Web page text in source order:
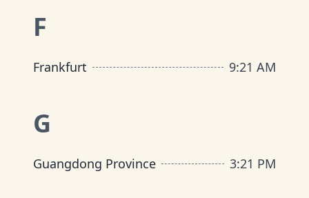
F
Frankfurt 9:21 AM
G
Guangdong Province 3:21 PM